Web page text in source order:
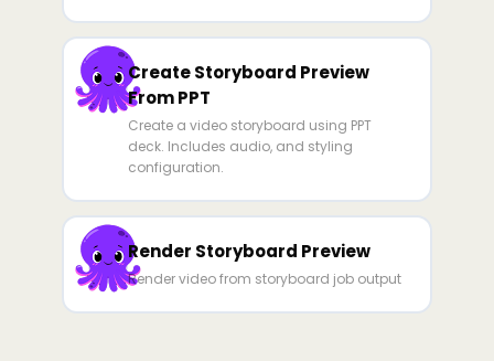
Create Storyboard Preview
From PPT
Create a video storyboard using PPT
deck. Includes audio, and styling
configuration.
Render Storyboard Preview
Render video from storyboard job output